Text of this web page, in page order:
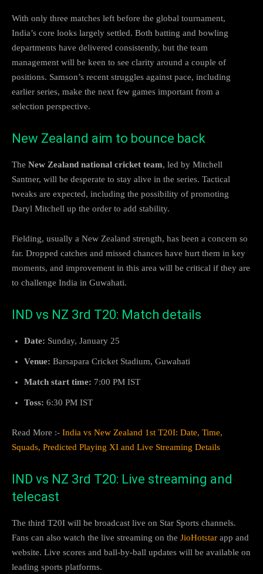
With only three matches left before the global tournament,
India’s core looks largely settled. Both batting and bowling
departments have delivered consistently, but the team
management will be keen to see clarity around a couple of
positions. Samson’s recent struggles against pace, including
earlier series, make the next few games important from a
selection perspective.
New Zealand aim to bounce back
The New Zealand national cricket team, led by Mitchell
Santner, will be desperate to stay alive in the series. Tactical
tweaks are expected, including the possibility of promoting
Daryl Mitchell up the order to add stability.
Fielding, usually a New Zealand strength, has been a concern so
far. Dropped catches and missed chances have hurt them in key
moments, and improvement in this area will be critical if they are
to challenge India in Guwahati.
IND vs NZ 3rd T20: Match details
Date: Sunday, January 25
Venue: Barsapara Cricket Stadium, Guwahati
Match start time: 7:00 PM IST
Toss: 6:30 PM IST
Read More :- India vs New Zealand 1st T20I: Date, Time,
Squads, Predicted Playing XI and Live Streaming Details
IND vs NZ 3rd T20: Live streaming and
telecast
The third T20I will be broadcast live on Star Sports channels.
Fans can also watch the live streaming on the JioHotstar app and
website. Live scores and ball-by-ball updates will be available on
leading sports platforms.